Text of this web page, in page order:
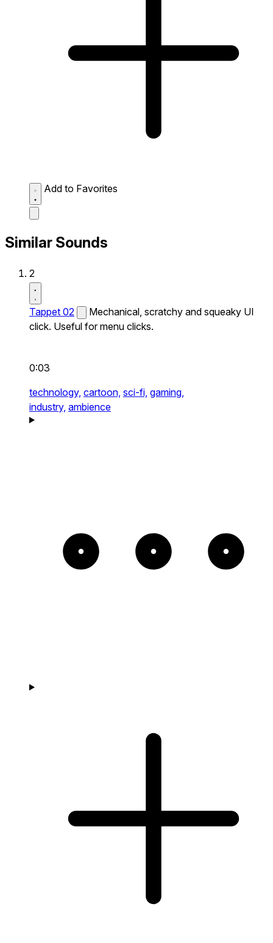
Add to Favorites
Similar Sounds
2
Tappet 02
Mechanical, scratchy and squeaky UI
click. Useful for menu clicks.
0:03
technology, cartoon, sci-fi, gaming,
industry, ambience